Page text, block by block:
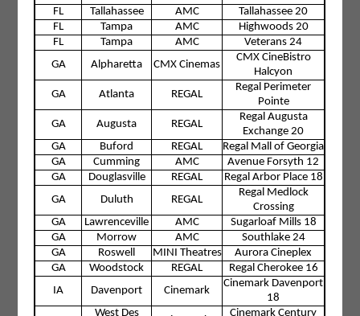
FL
Tallahassee AMC
Tallahassee 20
FL
Tampa AMC
Highwoods 20
FL
Tampa AMC
Veterans 24
GA
Alpharetta CMX Cinemas
CMX CineBistro
Halcyon
GA
Atlanta REGAL
Regal Perimeter
Pointe
GA
Augusta REGAL
Regal Augusta
Exchange 20
GA
Buford REGAL
Regal Mall of Georgia
GA
Cumming AMC
Avenue Forsyth 12
GA
Douglasville REGAL
Regal Arbor Place 18
GA
Duluth REGAL
Regal Medlock
Crossing
GA
Lawrenceville AMC
Sugarloaf Mills 18
GA
Morrow AMC
Southlake 24
GA
Roswell MINI Theatres
Aurora Cineplex
GA
Woodstock REGAL
Regal Cherokee 16
IA
Davenport Cinemark
Cinemark Davenport
18
West Des Cinemark Century